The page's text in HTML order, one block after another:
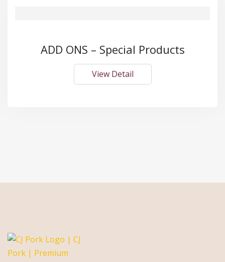
ADD ONS – Special Products
View Detail